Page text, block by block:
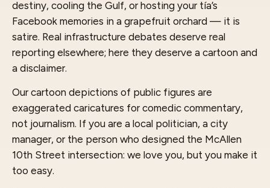
destiny, cooling the Gulf, or hosting your tía’s
Facebook memories in a grapefruit orchard — it is
satire. Real infrastructure debates deserve real
reporting elsewhere; here they deserve a cartoon and
a disclaimer.
Our cartoon depictions of public figures are
exaggerated caricatures for comedic commentary,
not journalism. If you are a local politician, a city
manager, or the person who designed the McAllen
10th Street intersection: we love you, but you make it
too easy.